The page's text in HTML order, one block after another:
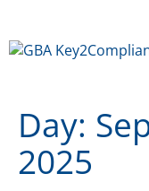
Day:
2025